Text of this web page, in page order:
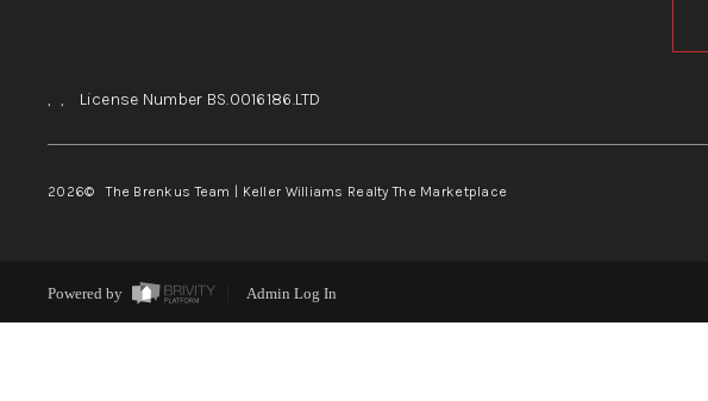
, , License Number BS.0016186.LTD
2026© The Brenkus Team | Keller Williams Realty The Marketplace
Powered by Admin Log In